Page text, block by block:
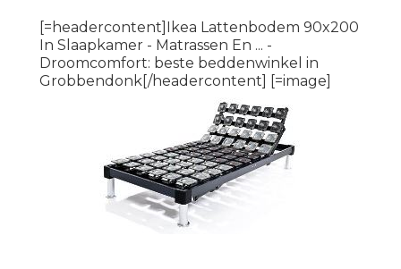
[=headercontent]Ikea Lattenbodem 90x200
In Slaapkamer - Matrassen En ... -
Droomcomfort: beste beddenwinkel in
Grobbendonk[/headercontent] [=image]